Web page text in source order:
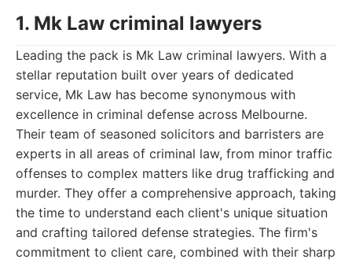
1. Mk Law criminal lawyers
Leading the pack is Mk Law criminal lawyers. With a
stellar reputation built over years of dedicated
service, Mk Law has become synonymous with
excellence in criminal defense across Melbourne.
Their team of seasoned solicitors and barristers are
experts in all areas of criminal law, from minor traffic
offenses to complex matters like drug trafficking and
murder. They offer a comprehensive approach, taking
the time to understand each client's unique situation
and crafting tailored defense strategies. The firm's
commitment to client care, combined with their sharp